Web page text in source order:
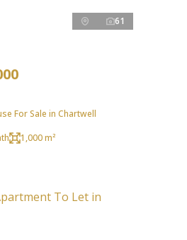
61
For Sale in Chartwell
1,000 m²